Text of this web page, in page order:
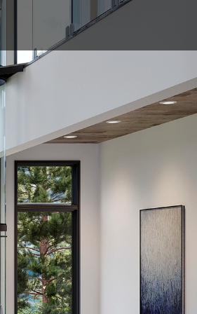
0800 204 4764
ENQUIRE
and